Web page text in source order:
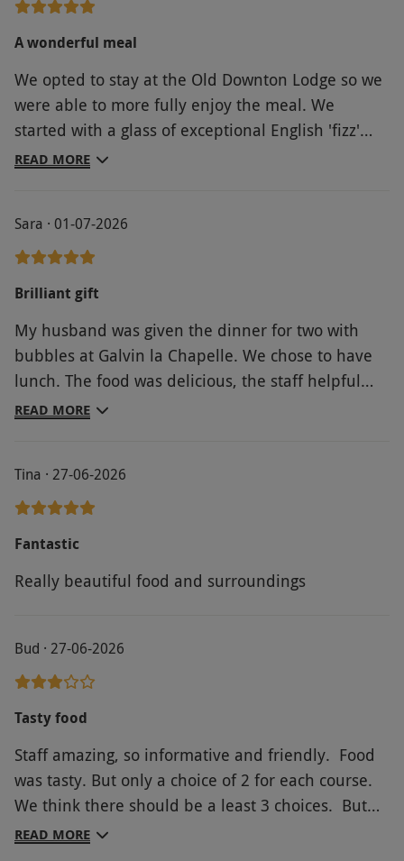
A wonderful meal
We opted to stay at the Old Downton Lodge so we
were able to more fully enjoy the meal. We
started with a glass of exceptional English 'fizz'
prior to going through along with some delicious
to complete the picture. Amuse bouche appeared
at various stages of the meal and we finished with
READ MORE
Sara · 01-07-2026
Brilliant gift
My husband was given the dinner for two with
bubbles at Galvin la Chapelle. We chose to have
lunch. The food was delicious, the staff helpful
and attentive at the right level. The restaurant
READ MORE
Tina · 27-06-2026
Fantastic
Really beautiful food and surroundings
Bud · 27-06-2026
Tasty food
Staff amazing, so informative and friendly. Food
was tasty. But only a choice of 2 for each course.
We think there should be a least 3 choices. But
overall a lovely meal.
READ MORE